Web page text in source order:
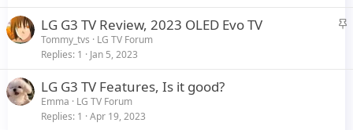
lS
LG G3 TV Review, 2023 OLED Evo TV
Tommy_tvs
LG TV Forum
Replies 1 Jan 5, 2023
LG G3 TV Features, Is it good?
Emma
LG TV Forum
Replies 1 Apr 19, 2023